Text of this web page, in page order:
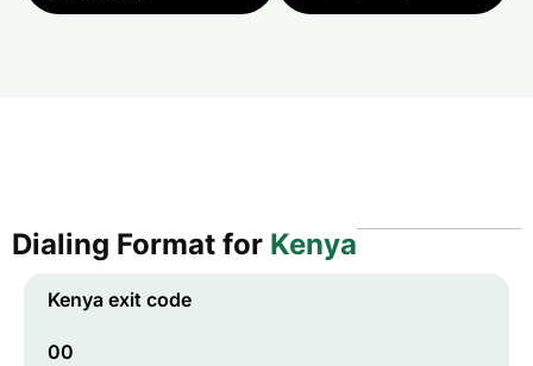
Dialing Format for Kenya
Kenya exit code
00